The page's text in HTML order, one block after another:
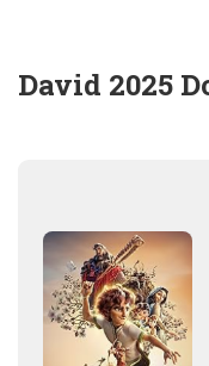
David 2025